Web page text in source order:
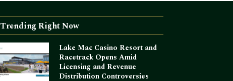
Trending Right Now
Lake Mac Casino Resort and
Racetrack Opens Amid
Licensing and Revenue
Distribution Controversies